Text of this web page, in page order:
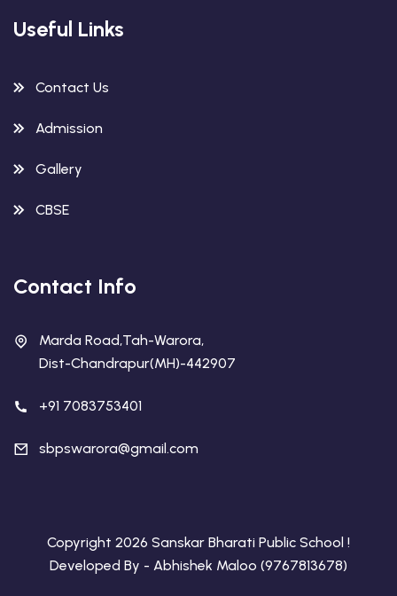
Useful Links
Contact Us
Admission
Gallery
CBSE
Contact Info
Marda Road,Tah-Warora,
Dist-Chandrapur(MH)-442907
+91 7083753401
sbpswarora@gmail.com
Copyright 2026 Sanskar Bharati Public School !
Developed By - Abhishek Maloo (9767813678)